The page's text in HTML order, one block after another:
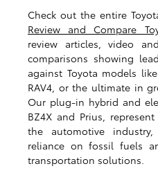
Check out the entire
Review and Compare
review articles, video
comparisons showing
against Toyota models
RAV4, or the ultimate in
Our plug-in hybrid and
BZ4X and Prius,
the automotive
reliance on fossil fuels
transportation solutions.